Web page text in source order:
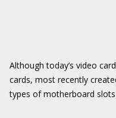
Although today’s video
cards, most recently
types of motherboard slots: